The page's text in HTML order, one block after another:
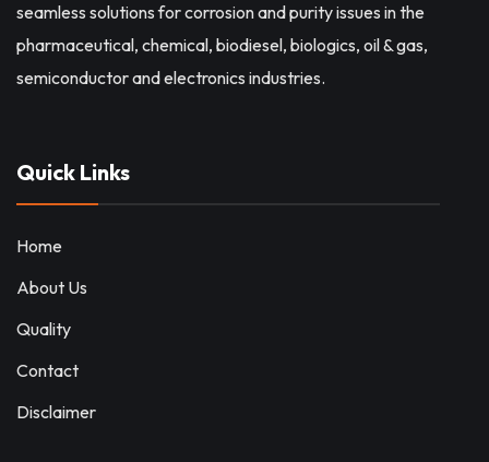
seamless solutions for corrosion and purity issues in the
pharmaceutical, chemical, biodiesel, biologics, oil & gas,
semiconductor and electronics industries.
Quick Links
Home
About Us
Quality
Contact
Disclaimer